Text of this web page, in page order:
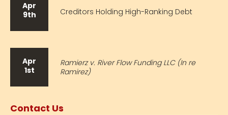
Apr
9th
Creditors Holding High-Ranking Debt
Apr
1st
Ramierz v. River Flow Funding LLC (In re
Ramirez)
Contact Us